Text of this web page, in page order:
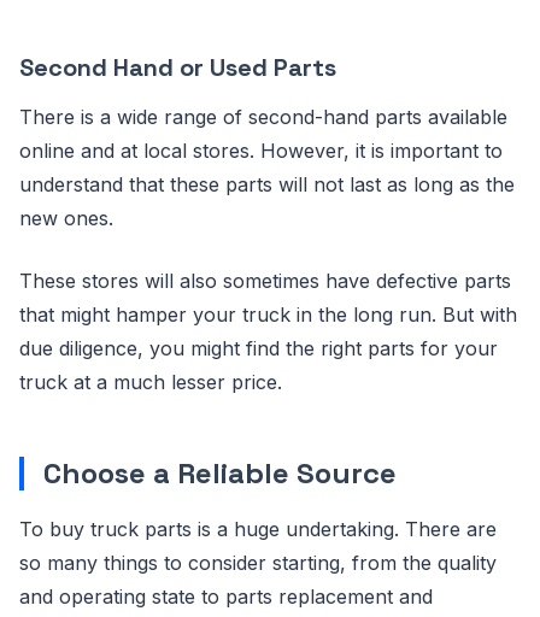
Second Hand or Used Parts
There is a wide range of second-hand parts available
online and at local stores. However, it is important to
understand that these parts will not last as long as the
new ones.
These stores will also sometimes have defective parts
that might hamper your truck in the long run. But with
due diligence, you might find the right parts for your
truck at a much lesser price.
Choose a Reliable Source
To buy truck parts is a huge undertaking. There are
so many things to consider starting, from the quality
and operating state to parts replacement and